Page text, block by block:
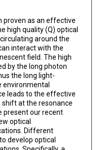
proven as an effective
high quality (Q) optical
around the
interact with the
field. The high
by the long photon
the long light-
leads to the effective
at the resonance
present our recent
optical
Different
develop optical